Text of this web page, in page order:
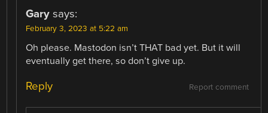
Gary says:
February 3, 2023 at 5:22 am
Oh please. Mastodon isn’t THAT bad yet. But it will
eventually get there, so don’t give up.
Report comment
Reply